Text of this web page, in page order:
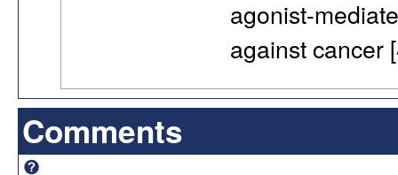
agonist-
against cancer [
Comments